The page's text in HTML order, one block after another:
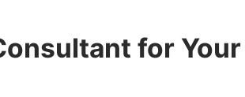
for Your